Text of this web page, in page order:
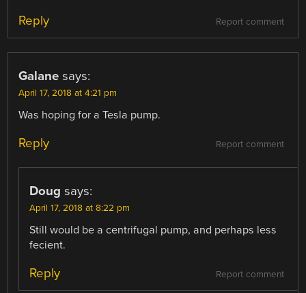
Report comment
Reply
Galane says:
April 17, 2018 at 4:21 pm
Was hoping for a Tesla pump.
Report comment
Reply
Doug says:
April 17, 2018 at 8:22 pm
Still would be a centrifugal pump, and perhaps less
fecient.
Report comment
Reply